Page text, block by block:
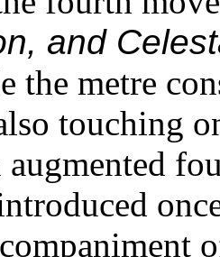
and
the metre
touching